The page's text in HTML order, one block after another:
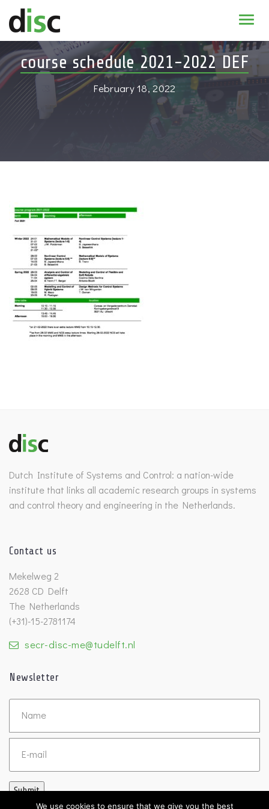
News & agenda
PhD Education
course schedule 2021-2022 DEF
February 18, 2022
Dutch Institute of Systems and Control: a nation-wide
institute that links all academic research groups in systems
and control theory and engineering in the Netherlands.
Contact us
Mekelweg 2
2628 CD Delft
The Netherlands
(+31)-15-2781174
secr-disc-me@tudelft.nl
Newsletter
Untitled
Submit
We use cookies to ensure that we give you the best